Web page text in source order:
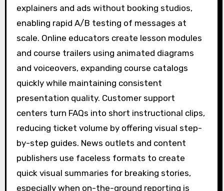
explainers and ads without booking studios,
enabling rapid A/B testing of messages at
scale. Online educators create lesson modules
and course trailers using animated diagrams
and voiceovers, expanding course catalogs
quickly while maintaining consistent
presentation quality. Customer support
centers turn FAQs into short instructional clips,
reducing ticket volume by offering visual step-
by-step guides. News outlets and content
publishers use faceless formats to create
quick visual summaries for breaking stories,
especially when on-the-ground reporting is